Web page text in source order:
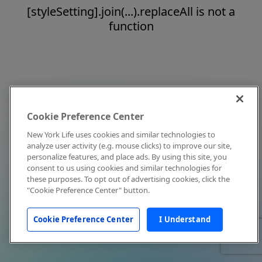
[styleSetting].join(...).replaceAll is not a
function
Cookie Preference Center
New York Life uses cookies and similar technologies to
analyze user activity (e.g. mouse clicks) to improve our site,
personalize features, and place ads. By using this site, you
consent to us using cookies and similar technologies for
these purposes. To opt out of advertising cookies, click the
"Cookie Preference Center" button.
Cookie Preference Center I Understand